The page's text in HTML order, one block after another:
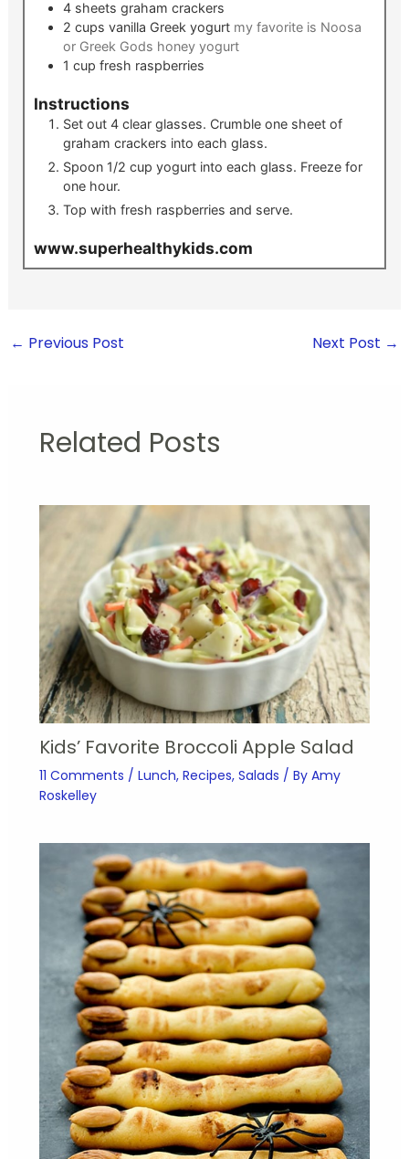
4 sheets graham crackers
2 cups vanilla Greek yogurt my favorite is Noosa
or Greek Gods honey yogurt
1 cup fresh raspberries
Instructions
Set out 4 clear glasses. Crumble one sheet of
graham crackers into each glass.
Spoon 1/2 cup yogurt into each glass. Freeze for
one hour.
Top with fresh raspberries and serve.
www.superhealthykids.com
← Previous Post Next Post →
Related Posts
Kids’ Favorite Broccoli Apple Salad
11 Comments / Lunch, Recipes, Salads / By Amy
Roskelley